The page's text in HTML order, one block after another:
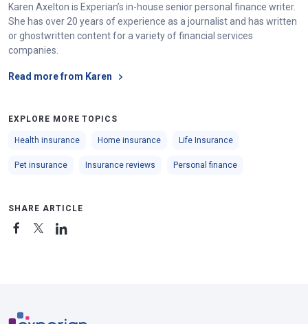
Karen Axelton is Experian’s in-house senior personal finance writer.
She has over 20 years of experience as a journalist and has written
or ghostwritten content for a variety of financial services
companies.
Read more from Karen
EXPLORE MORE TOPICS
Health insurance Home insurance Life Insurance
Pet insurance Insurance reviews Personal finance
SHARE ARTICLE